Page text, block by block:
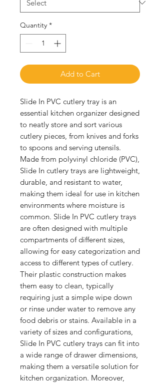
Quantity *
Add to Cart
Slide In PVC cutlery tray is an
essential kitchen organizer designed
to neatly store and sort various
cutlery pieces, from knives and forks
to spoons and serving utensils.
Made from polyvinyl chloride (PVC),
Slide In cutlery trays are lightweight,
durable, and resistant to water,
making them ideal for use in kitchen
environments where moisture is
common. Slide In PVC cutlery trays
are often designed with multiple
compartments of different sizes,
allowing for easy categorization and
access to different types of cutlery.
Their plastic construction makes
them easy to clean, typically
requiring just a simple wipe down
or rinse under water to remove any
food debris or stains. Available in a
variety of sizes and configurations,
Slide In PVC cutlery trays can fit into
a wide range of drawer dimensions,
making them a versatile solution for
kitchen organization. Moreover,